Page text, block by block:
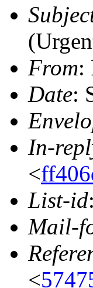
From:
Date:
In-
<
List-id
Mail-
<